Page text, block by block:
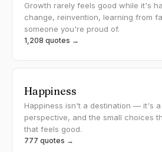
Growth rarely feels good while it's
change, reinvention, learning from
someone you're proud of.
1,208 quotes →
Happiness
Happiness isn't a destination — it's
perspective, and the small choices
that feels good.
777 quotes →